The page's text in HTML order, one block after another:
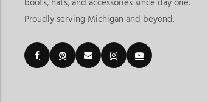
boots, hats, and accessories since day one.
Proudly serving Michigan and beyond.